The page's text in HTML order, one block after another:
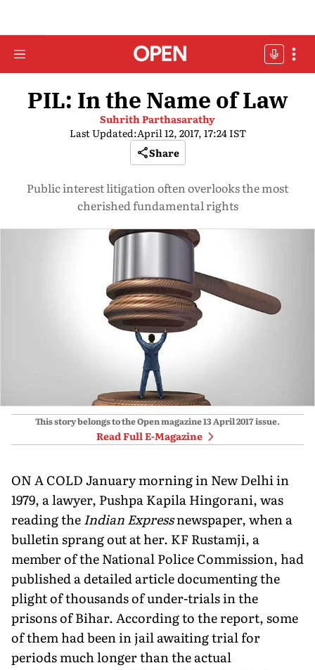
PIL: In the Name of Law
Suhrith Parthasarathy
Last Updated:April 12, 2017, 17:24 IST
Share
Public interest litigation often overlooks the most
cherished fundamental rights
This story belongs to the Open magazine13 April 2017issue.
Read Full E-Magazine
ON A COLD January morning in New Delhi in
1979, a lawyer, Pushpa Kapila Hingorani, was
reading theIndian Expressnewspaper, when a
bulletin sprang out at her. KF Rustamji, a
member of the National Police Commission, had
published a detailed article documenting the
plight of thousands of under-trials in the
prisons of Bihar. According to the report, some
of them had been in jail awaiting trial for
periods much longer than the actual